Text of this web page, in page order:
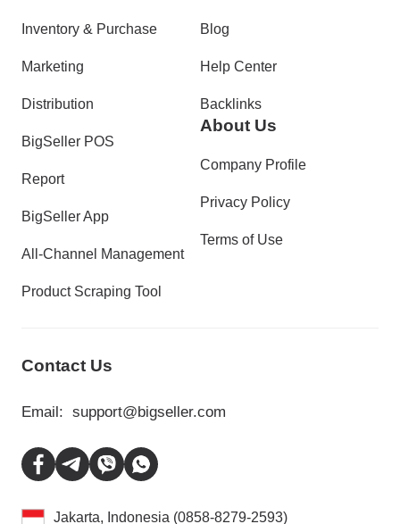
Inventory & Purchase
Marketing
Distribution
BigSeller POS
Report
BigSeller App
All-Channel Management
Product Scraping Tool
Blog
Help Center
Backlinks
About Us
Company Profile
Privacy Policy
Terms of Use
Contact Us
Email: support@bigseller.com
Jakarta, Indonesia (0858-8279-2593)